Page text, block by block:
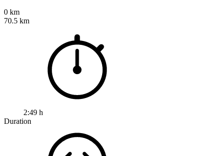
0 km
70.5 km
2:49 h
Duration